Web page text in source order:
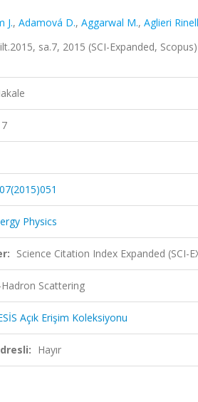
J., Adamová D., Aggarwal M., Aglieri
sa.7, 2015 (SCI-Expanded, Scopus)
7
Physics
Science Citation Index Expanded (SCI-
Scattering
Açık Erişim Koleksiyonu
Hayır